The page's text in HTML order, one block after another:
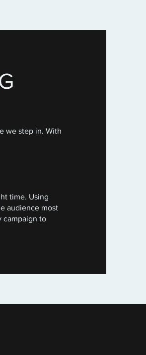
we step in. With
time. Using
audience most
campaign to